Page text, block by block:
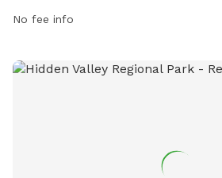
info@tmparksfoundation.org
No fee info